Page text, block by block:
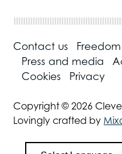
Contact us
Press and media
Cookies
Privacy
Copyright © 2026
Lovingly crafted by